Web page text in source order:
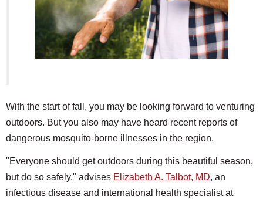
REAL ESTATE
With the start of fall, you may be looking forward to venturing
outdoors. But you also may have heard recent reports of
dangerous mosquito-borne illnesses in the region.
"Everyone should get outdoors during this beautiful season,
but do so safely," advises Elizabeth A. Talbot, MD, an
infectious disease and international health specialist at